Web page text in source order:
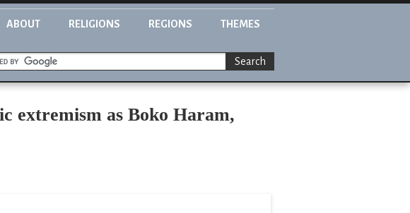
ABOUT RELIGIONS REGIONS THEMES
Search
extremism as Boko Haram,